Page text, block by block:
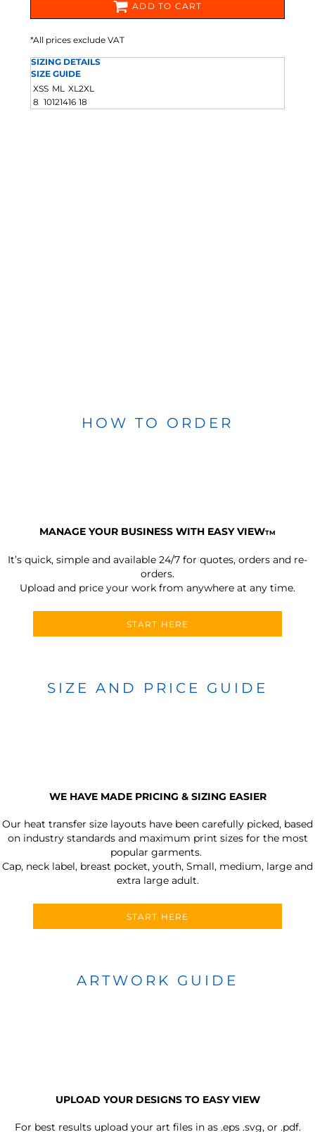
ADD TO CART
*All prices exclude VAT
SIZING DETAILS
SIZE GUIDE
XSS ML XL2XL
8 10121416 18
HOW TO ORDER
MANAGE YOUR BUSINESS WITH EASY VIEWTM
It’s quick, simple and available 24/7 for quotes, orders and re-
orders.
Upload and price your work from anywhere at any time.
START HERE
SIZE AND PRICE GUIDE
WE HAVE MADE PRICING & SIZING EASIER
Our heat transfer size layouts have been carefully picked, based
on industry standards and maximum print sizes for the most
popular garments.
Cap, neck label, breast pocket, youth, Small, medium, large and
extra large adult.
START HERE
ARTWORK GUIDE
UPLOAD YOUR DESIGNS TO EASY VIEW
For best results upload your art files in as .eps .svg, or .pdf.